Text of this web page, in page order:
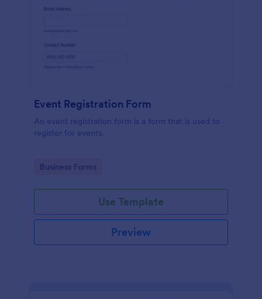
Event Registration Form
An event registration form is a form that is used to
register for events.
Go to Category:
Business Forms
Use Template
Preview